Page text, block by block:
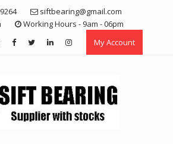
siftbearing@gmail.com
Working Hours - 9am - 06pm
My Account